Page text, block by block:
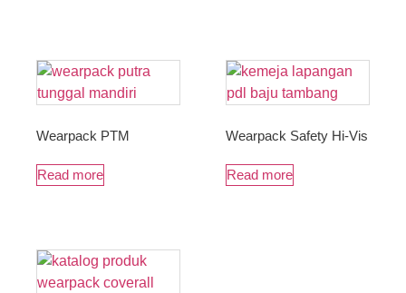
Wearpack PTM
Read more
Wearpack Safety Hi-Vis
Read more